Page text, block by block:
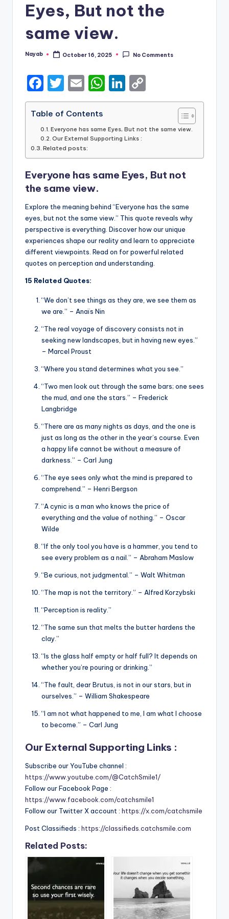
Eyes, But not the
same view.
Posted
Nayab October 16, 2025 No Comments
F
a
c
e
b
o
o
k
T
w
it
te
r
E
m
ai
l
W
h
ts
p
p
Li
n
e
n
o
y
n
k
Table of Contents
Everyone has same Eyes, But not the same view.
Our External Supporting Links :
Related posts:
Everyone has same Eyes, But not
the same view.
Explore the meaning behind “Everyone has the same
eyes, but not the same view.” This quote reveals why
perspective is everything. Discover how our unique
experiences shape our reality and learn to appreciate
different viewpoints. Read on for powerful related
quotes on perception and understanding.
15 Related Quotes:
“We don’t see things as they are, we see them as
we are.” – Anaïs Nin
“The real voyage of discovery consists not in
seeking new landscapes, but in having new eyes.”
– Marcel Proust
“Where you stand determines what you see.”
“Two men look out through the same bars; one sees
the mud, and one the stars.” – Frederick
Langbridge
“There are as many nights as days, and the one is
just as long as the other in the year’s course. Even
a happy life cannot be without a measure of
darkness.” – Carl Jung
“The eye sees only what the mind is prepared to
comprehend.” – Henri Bergson
“A cynic is a man who knows the price of
everything and the value of nothing.” – Oscar
Wilde
“If the only tool you have is a hammer, you tend to
see every problem as a nail.” – Abraham Maslow
“Be curious, not judgmental.” – Walt Whitman
“The map is not the territory.” – Alfred Korzybski
“Perception is reality.”
“The same sun that melts the butter hardens the
clay.”
“Is the glass half empty or half full? It depends on
whether you’re pouring or drinking.”
“The fault, dear Brutus, is not in our stars, but in
ourselves.” – William Shakespeare
“I am not what happened to me, I am what I choose
to become.” – Carl Jung
Our External Supporting Links :
Subscribe our YouTube channel :
https://www.youtube.com/@CatchSmile1/
Follow our Facebook Page :
https://www.facebook.com/catchsmile1
Follow our Twitter X account : https://x.com/catchsmile
Post Classifieds : https://classifieds.catchsmile.com
Related Posts: